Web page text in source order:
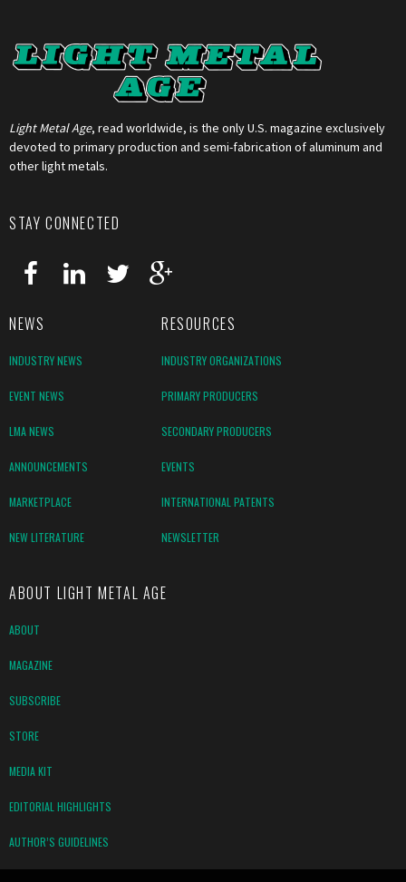
Light Metal Age, read worldwide, is the only U.S. magazine exclusively
devoted to primary production and semi-fabrication of aluminum and
other light metals.
STAY CONNECTED
NEWS RESOURCES
INDUSTRY NEWS INDUSTRY ORGANIZATIONS
EVENT NEWS PRIMARY PRODUCERS
LMA NEWS SECONDARY PRODUCERS
ANNOUNCEMENTS EVENTS
MARKETPLACE INTERNATIONAL PATENTS
NEW LITERATURE NEWSLETTER
ABOUT LIGHT METAL AGE
ABOUT
MAGAZINE
SUBSCRIBE
STORE
MEDIA KIT
EDITORIAL HIGHLIGHTS
AUTHOR’S GUIDELINES